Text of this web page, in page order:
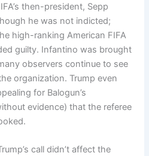
then-president, Sepp
he was not indicted;
high-ranking American FIFA
guilty. Infantino was brought
observers continue to see
organization. Trump even
for Balogun’s
evidence) that the referee
call didn’t affect the